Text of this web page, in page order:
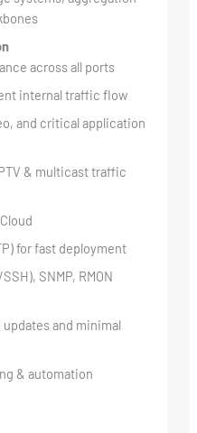
across all ports
internal traffic flow
and critical application
& multicast traffic
for fast deployment
SNMP, RMON
updates and minimal
& automation